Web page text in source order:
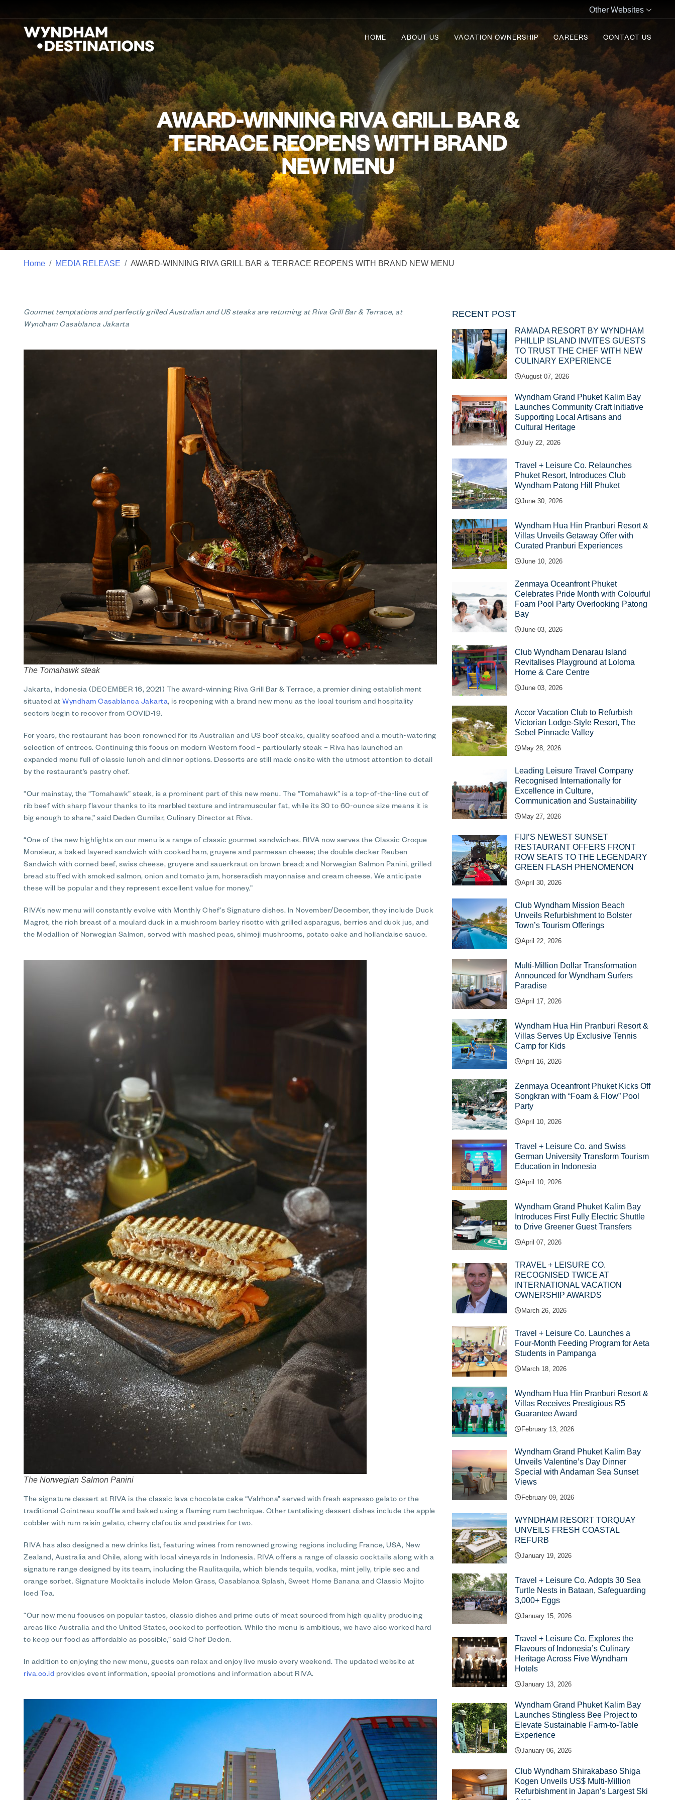
Other Websites
HOME ABOUT US VACATION OWNERSHIP CAREERS CONTACT US
AWARD-WINNING RIVA GRILL BAR &
TERRACE REOPENS WITH BRAND
NEW MENU
Home MEDIA RELEASE AWARD-WINNING RIVA GRILL BAR & TERRACE REOPENS WITH BRAND NEW MENU
Gourmet temptations and perfectly grilled Australian and US steaks are returning at Riva Grill Bar & Terrace, at
Wyndham Casablanca Jakarta
The Tomahawk steak
Jakarta, Indonesia (DECEMBER 16, 2021) The award-winning Riva Grill Bar & Terrace, a premier dining establishment
situated at Wyndham Casablanca Jakarta, is reopening with a brand new menu as the local tourism and hospitality
sectors begin to recover from COVID-19.
For years, the restaurant has been renowned for its Australian and US beef steaks, quality seafood and a mouth-watering
selection of entrees. Continuing this focus on modern Western food – particularly steak – Riva has launched an
expanded menu full of classic lunch and dinner options. Desserts are still made onsite with the utmost attention to detail
by the restaurant’s pastry chef.
“Our mainstay, the “Tomahawk” steak, is a prominent part of this new menu. The “Tomahawk” is a top-of-the-line cut of
rib beef with sharp flavour thanks to its marbled texture and intramuscular fat, while its 30 to 60-ounce size means it is
big enough to share,” said Deden Gumilar, Culinary Director at Riva.
“One of the new highlights on our menu is a range of classic gourmet sandwiches. RIVA now serves the Classic Croque
Monsieur, a baked layered sandwich with cooked ham, gruyere and parmesan cheese; the double decker Reuben
Sandwich with corned beef, swiss cheese, gruyere and sauerkraut on brown bread; and Norwegian Salmon Panini, grilled
bread stuffed with smoked salmon, onion and tomato jam, horseradish mayonnaise and cream cheese. We anticipate
these will be popular and they represent excellent value for money.”
RIVA’s new menu will constantly evolve with Monthly Chef’s Signature dishes. In November/December, they include Duck
Magret, the rich breast of a moulard duck in a mushroom barley risotto with grilled asparagus, berries and duck jus, and
the Medallion of Norwegian Salmon, served with mashed peas, shimeji mushrooms, potato cake and hollandaise sauce.
The Norwegian Salmon Panini
The signature dessert at RIVA is the classic lava chocolate cake “Valrhona” served with fresh espresso gelato or the
traditional Cointreau souffle and baked using a flaming rum technique. Other tantalising dessert dishes include the apple
cobbler with rum raisin gelato, cherry clafoutis and pastries for two.
RIVA has also designed a new drinks list, featuring wines from renowned growing regions including France, USA, New
Zealand, Australia and Chile, along with local vineyards in Indonesia. RIVA offers a range of classic cocktails along with a
signature range designed by its team, including the Raulitaquila, which blends tequila, vodka, mint jelly, triple sec and
orange sorbet. Signature Mocktails include Melon Grass, Casablanca Splash, Sweet Home Banana and Classic Mojito
Iced Tea.
“Our new menu focuses on popular tastes, classic dishes and prime cuts of meat sourced from high quality producing
areas like Australia and the United States, cooked to perfection. While the menu is ambitious, we have also worked hard
to keep our food as affordable as possible,” said Chef Deden.
In addition to enjoying the new menu, guests can relax and enjoy live music every weekend. The updated website at
riva.co.id provides event information, special promotions and information about RIVA.
RECENT POST
RAMADA RESORT BY WYNDHAM
PHILLIP ISLAND INVITES GUESTS
TO TRUST THE CHEF WITH NEW
CULINARY EXPERIENCE
August 07, 2026
Wyndham Grand Phuket Kalim Bay
Launches Community Craft Initiative
Supporting Local Artisans and
Cultural Heritage
July 22, 2026
Travel + Leisure Co. Relaunches
Phuket Resort, Introduces Club
Wyndham Patong Hill Phuket
June 30, 2026
Wyndham Hua Hin Pranburi Resort &
Villas Unveils Getaway Offer with
Curated Pranburi Experiences
June 10, 2026
Zenmaya Oceanfront Phuket
Celebrates Pride Month with Colourful
Foam Pool Party Overlooking Patong
Bay
June 03, 2026
Club Wyndham Denarau Island
Revitalises Playground at Loloma
Home & Care Centre
June 03, 2026
Accor Vacation Club to Refurbish
Victorian Lodge-Style Resort, The
Sebel Pinnacle Valley
May 28, 2026
Leading Leisure Travel Company
Recognised Internationally for
Excellence in Culture,
Communication and Sustainability
May 27, 2026
FIJI’S NEWEST SUNSET
RESTAURANT OFFERS FRONT
ROW SEATS TO THE LEGENDARY
GREEN FLASH PHENOMENON
April 30, 2026
Club Wyndham Mission Beach
Unveils Refurbishment to Bolster
Town’s Tourism Offerings
April 22, 2026
Multi-Million Dollar Transformation
Announced for Wyndham Surfers
Paradise
April 17, 2026
Wyndham Hua Hin Pranburi Resort &
Villas Serves Up Exclusive Tennis
Camp for Kids
April 16, 2026
Zenmaya Oceanfront Phuket Kicks Off
Songkran with “Foam & Flow” Pool
Party
April 10, 2026
Travel + Leisure Co. and Swiss
German University Transform Tourism
Education in Indonesia
April 10, 2026
Wyndham Grand Phuket Kalim Bay
Introduces First Fully Electric Shuttle
to Drive Greener Guest Transfers
April 07, 2026
TRAVEL + LEISURE CO.
RECOGNISED TWICE AT
INTERNATIONAL VACATION
OWNERSHIP AWARDS
March 26, 2026
Travel + Leisure Co. Launches a
Four-Month Feeding Program for Aeta
Students in Pampanga
March 18, 2026
Wyndham Hua Hin Pranburi Resort &
Villas Receives Prestigious R5
Guarantee Award
February 13, 2026
Wyndham Grand Phuket Kalim Bay
Unveils Valentine’s Day Dinner
Special with Andaman Sea Sunset
Views
February 09, 2026
WYNDHAM RESORT TORQUAY
UNVEILS FRESH COASTAL
REFURB
January 19, 2026
Travel + Leisure Co. Adopts 30 Sea
Turtle Nests in Bataan, Safeguarding
3,000+ Eggs
January 15, 2026
Travel + Leisure Co. Explores the
Flavours of Indonesia’s Culinary
Heritage Across Five Wyndham
Hotels
January 13, 2026
Wyndham Grand Phuket Kalim Bay
Launches Stingless Bee Project to
Elevate Sustainable Farm-to-Table
Experience
January 06, 2026
Club Wyndham Shirakabaso Shiga
Kogen Unveils US$ Multi-Million
Refurbishment in Japan’s Largest Ski